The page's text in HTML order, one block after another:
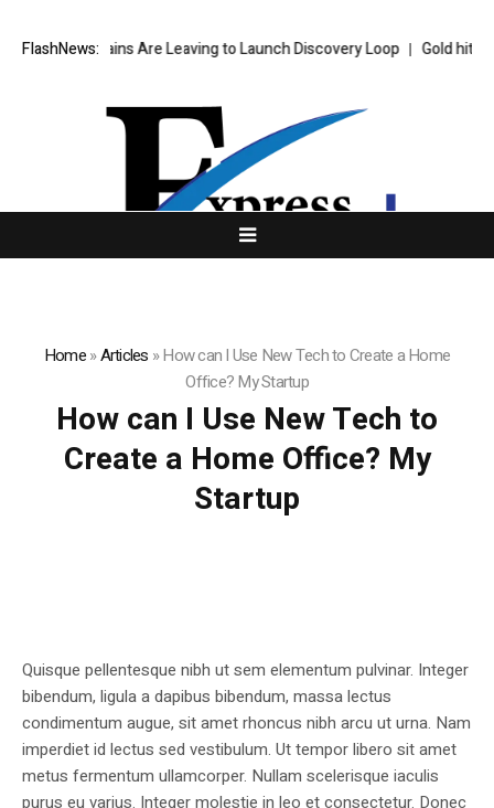
FlashNews:
Top AI Brains Are Leaving to Launch Discovery Loop Gold hits six-
Home»Articles »How can I Use New Tech to Create a Home
Office? My Startup
How can I Use New Tech to
Create a Home Office? My
Startup
Quisque pellentesque nibh ut sem elementum pulvinar. Integer
bibendum, ligula a dapibus bibendum, massa lectus
condimentum augue, sit amet rhoncus nibh arcu ut urna. Nam
imperdiet id lectus sed vestibulum. Ut tempor libero sit amet
metus fermentum ullamcorper. Nullam scelerisque iaculis
purus eu varius. Integer molestie in leo et consectetur. Donec